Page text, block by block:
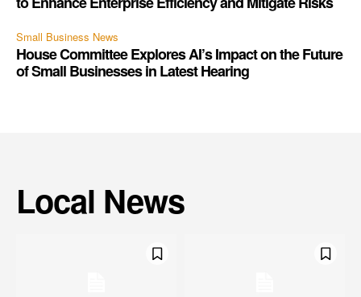
Small Business News
House Committee Explores AI’s Impact on the Future
of Small Businesses in Latest Hearing
Local News